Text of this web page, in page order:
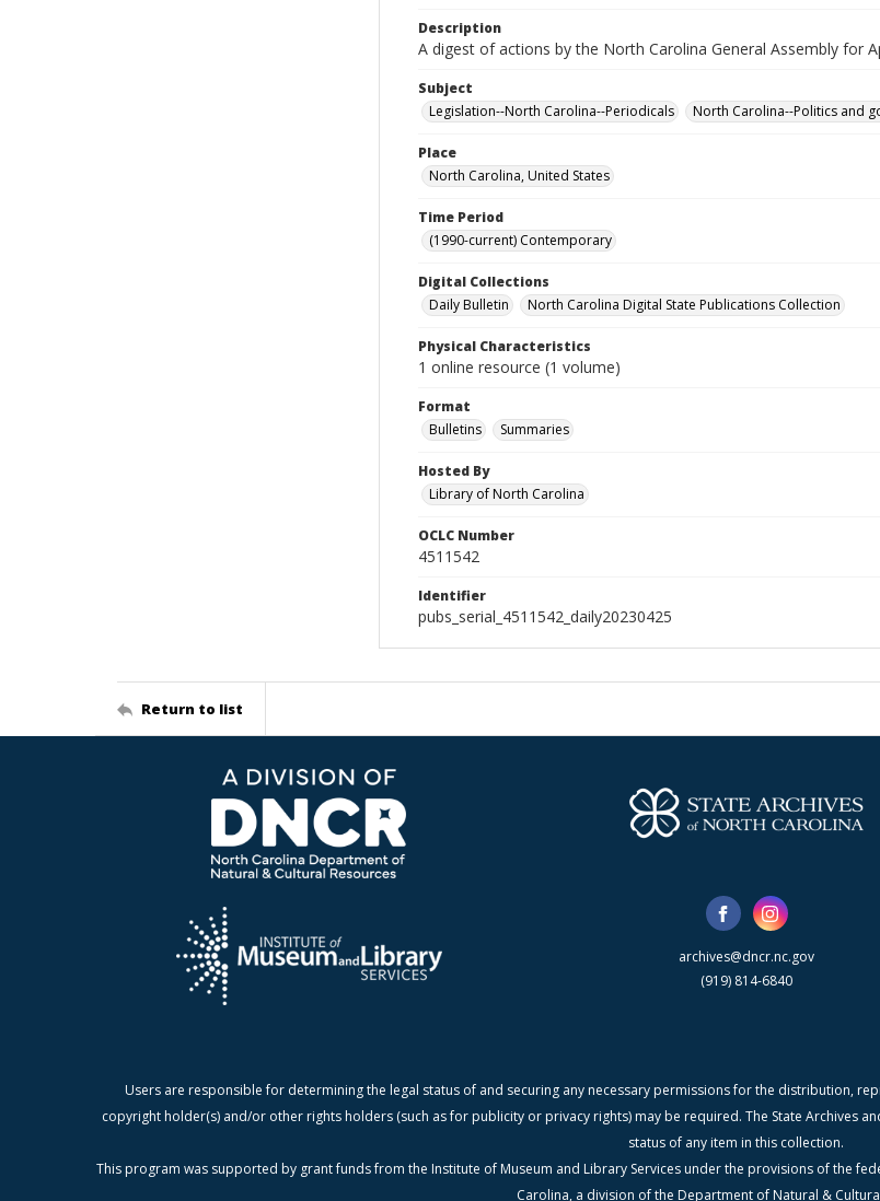
Description
A digest of actions by the North Carolina General Assembly for
Subject
Legislation--North Carolina--Periodicals
North Carolina--Politics and
Place
North Carolina, United States
Time Period
(1990-current) Contemporary
Digital Collections
Daily Bulletin
North Carolina Digital State Publications Collection
Physical Characteristics
1 online resource (1 volume)
Format
Bulletins
Summaries
Hosted By
Library of North Carolina
OCLC Number
4511542
Identifier
pubs_serial_4511542_daily20230425
Return to list
archives@dncr.nc.gov
(919) 814-6840
Users are responsible for determining the legal status of and securing any necessary permissions for the distribution,
copyright holder(s) and/or other rights holders (such as for publicity or privacy rights) may be required. The State Archives
status of any item in this collection.
This program was supported by grant funds from the Institute of Museum and Library Services under the provisions of the
Carolina, a division of the Department of Natural &